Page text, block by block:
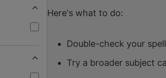
Here's what to do:
Double-check your
Try a broader subject